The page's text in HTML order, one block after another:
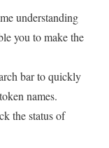
understanding
you to make the
bar to quickly
names.
the status of